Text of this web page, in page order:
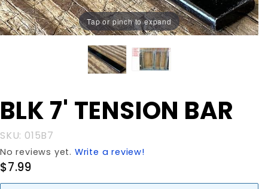
Tap or pinch to expand
Purchase
BLK 7'
BAR
BLK 7' TENSION BAR
SKU: 015B7
No reviews yet. Write a review!
$7.99